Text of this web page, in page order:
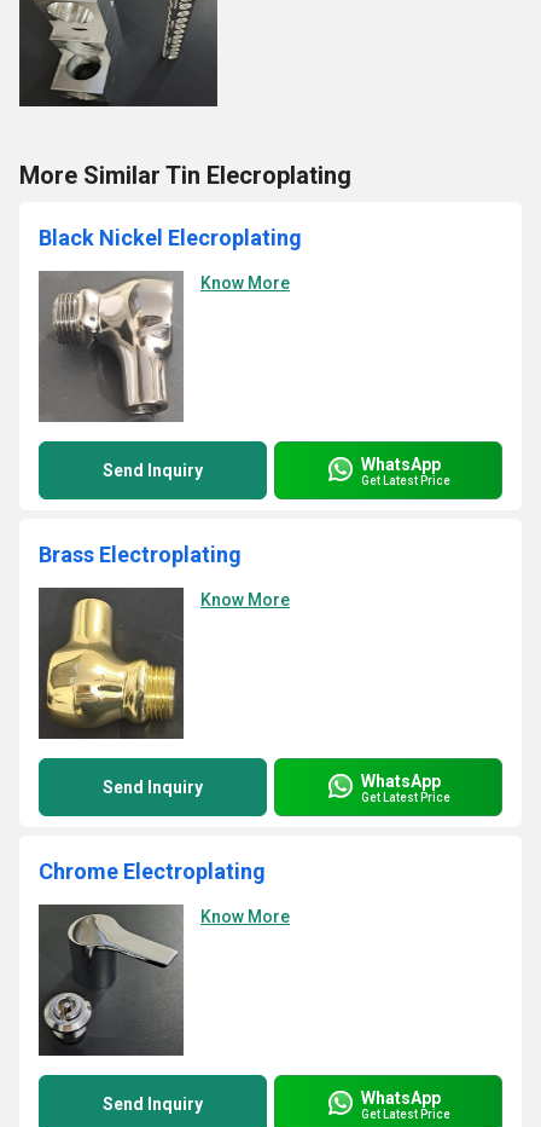
More Similar Tin Elecroplating
Black Nickel Elecroplating
Know More
Send Inquiry WhatsApp
Get Latest Price
Brass Electroplating
Know More
Send Inquiry WhatsApp
Get Latest Price
Chrome Electroplating
Know More
Send Inquiry WhatsApp
Get Latest Price